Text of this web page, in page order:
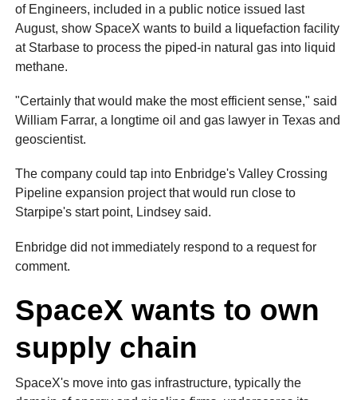
of Engineers, included in a public notice issued last
August, show SpaceX wants to build a liquefaction facility
at Starbase to process the piped-in natural gas into liquid
methane.
"Certainly that would make the most efficient sense," said
William Farrar, a longtime oil and gas lawyer in Texas and
geoscientist.
The company could tap into Enbridge's Valley Crossing
Pipeline expansion project that would run close to
Starpipe's start point, Lindsey said.
Enbridge did not immediately respond to a request for
comment.
SpaceX wants to own
supply chain
SpaceX's move into gas infrastructure, typically the